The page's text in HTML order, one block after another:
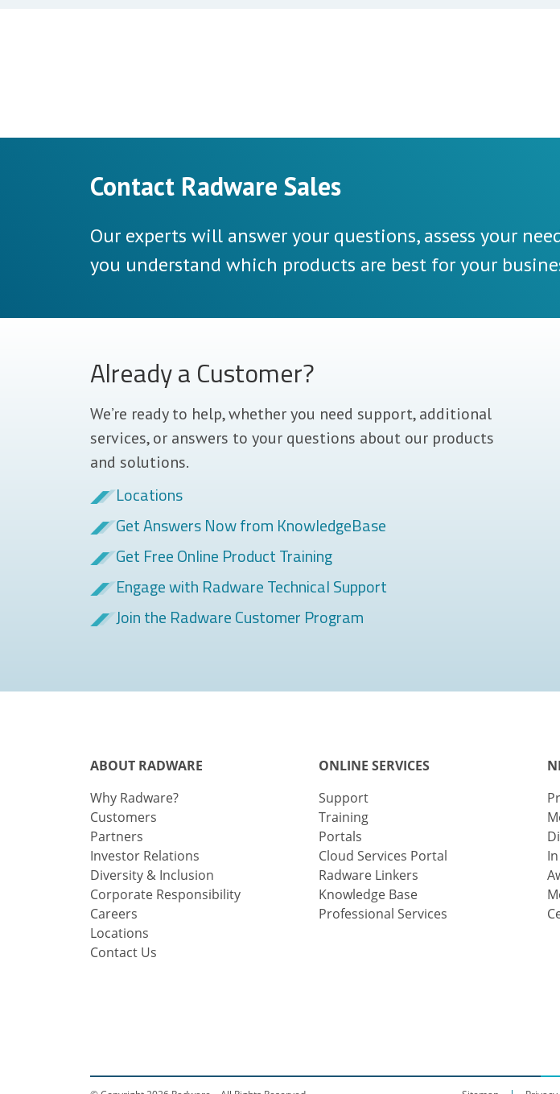
Contact Radware Sales
Our experts will answer your questions, assess your
you understand which products are best for your
Already a Customer?
We’re ready to help, whether you need support, additional
services, or answers to your questions about our products
and solutions.
Locations
Get Answers Now from KnowledgeBase
Get Free Online Product Training
Engage with Radware Technical Support
Join the Radware Customer Program
ABOUT RADWARE
Why Radware?
Customers
Partners
Investor Relations
Diversity & Inclusion
Corporate Responsibility
Careers
Locations
Contact Us
ONLINE SERVICES
Support
Training
Portals
Cloud Services Portal
Radware Linkers
Knowledge Base
Professional Services